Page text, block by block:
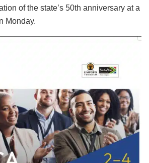
of the state’s 50th anniversary at a
Monday.